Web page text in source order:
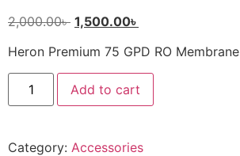
2,000.00৳ 1,500.00৳
Heron Premium 75 GPD RO Membrane
Add to cart
Category: Accessories